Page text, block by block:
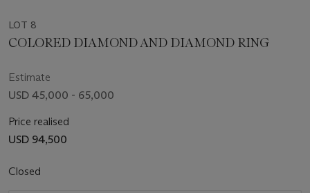
LOT 8
COLORED DIAMOND AND DIAMOND RING
Estimate
USD 45,000 - 65,000
Price realised
USD 94,500
Closed